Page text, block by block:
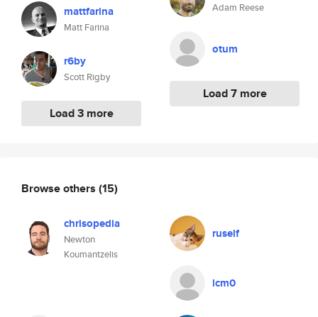
mattfarina
Matt Farina
r6by
Scott Rigby
Load 3 more
Adam Reese
otum
Load 7 more
Browse others (15)
chrisopedia
Newton
Koumantzelis
ruself
lcm0